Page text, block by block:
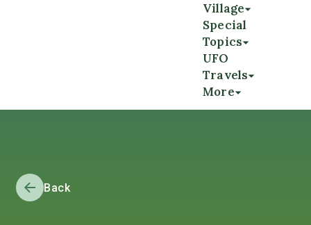
Village
Special
Topics
UFO
Travels
More
Back